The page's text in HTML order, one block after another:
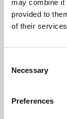
may combine it
provided to
of their
Selection
Necessary
Preferences
Learning